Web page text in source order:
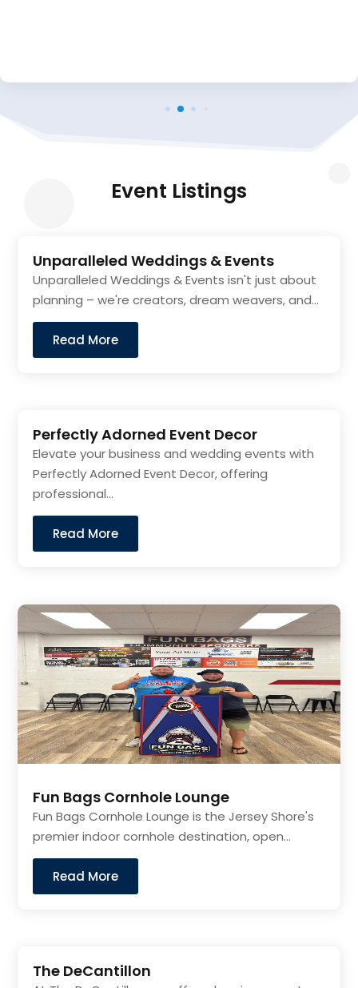
Event Listings
Unparalleled Weddings & Events
Unparalleled Weddings & Events isn't just about
planning – we're creators, dream weavers, and...
Read More
Perfectly Adorned Event Decor
Elevate your business and wedding events with
Perfectly Adorned Event Decor, offering
professional...
Read More
Fun Bags Cornhole Lounge
Fun Bags Cornhole Lounge is the Jersey Shore's
premier indoor cornhole destination, open...
Read More
The DeCantillon